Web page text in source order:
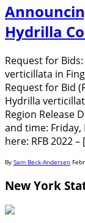
Hydrilla
Request for
verticillata in
Request for Bid
Hydrilla
Region Release
and time: Friday,
here: RFB 2022 –
By Sam Beck-Andersen
New York